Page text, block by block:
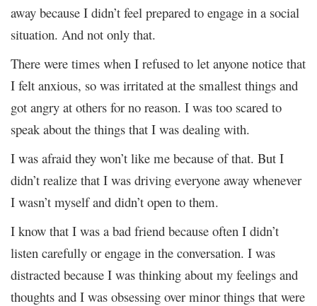
away because I didn’t feel prepared to engage in a social
situation. And not only that.
There were times when I refused to let anyone notice that
I felt anxious, so was irritated at the smallest things and
got angry at others for no reason. I was too scared to
speak about the things that I was dealing with.
I was afraid they won’t like me because of that. But I
didn’t realize that I was driving everyone away whenever
I wasn’t myself and didn’t open to them.
I know that I was a bad friend because often I didn’t
listen carefully or engage in the conversation. I was
distracted because I was thinking about my feelings and
thoughts and I was obsessing over minor things that were